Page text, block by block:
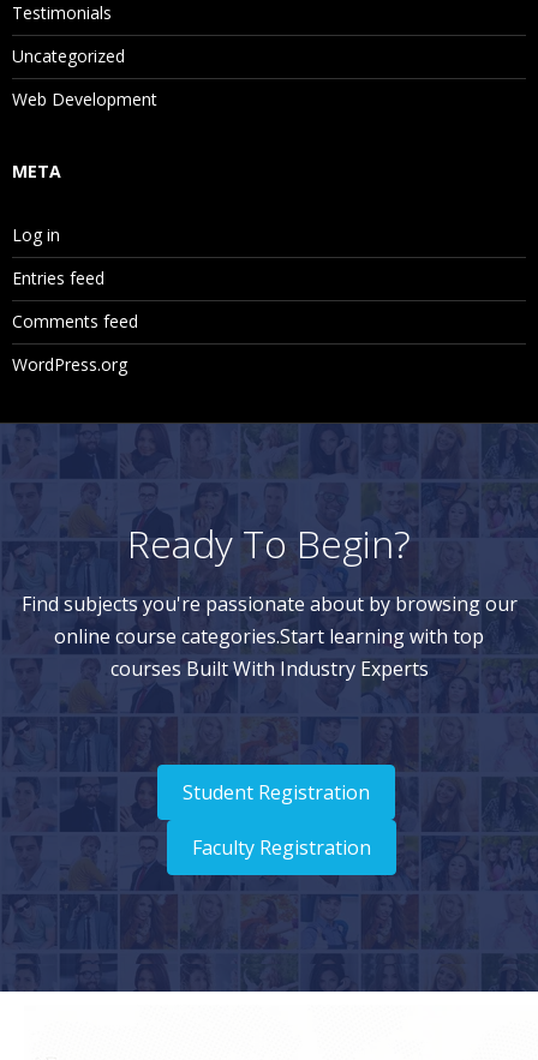
Testimonials
Uncategorized
Web Development
META
Log in
Entries feed
Comments feed
WordPress.org
Ready To Begin?
Find subjects you're passionate about by browsing our
online course categories.Start learning with top
courses Built With Industry Experts
Student Registration
Faculty Registration